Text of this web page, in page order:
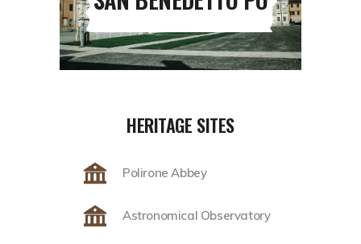
HERITAGE SITES
Polirone Abbey
Astronomical Observatory